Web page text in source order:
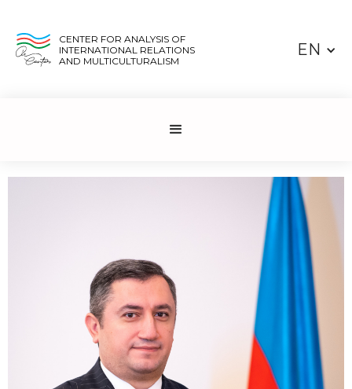
CENTER FOR ANALYSIS OF
INTERNATIONAL RELATIONS
AND MULTICULTURALISM
EN